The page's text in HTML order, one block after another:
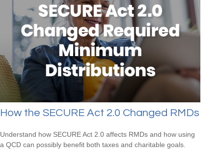
How the SECURE Act 2.0 Changed RMDs
Understand how SECURE Act 2.0 affects RMDs and how using
a QCD can possibly benefit both taxes and charitable goals.